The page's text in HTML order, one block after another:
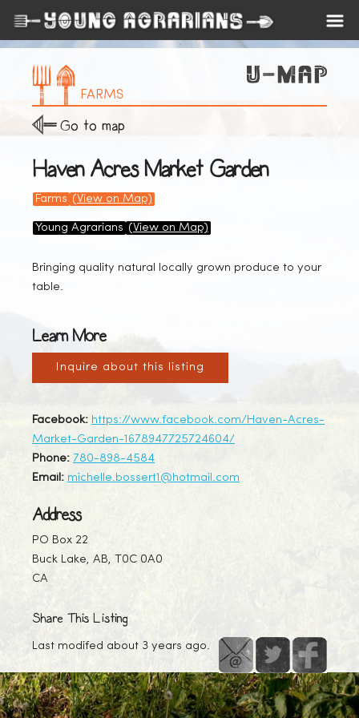
FARMS
Go to map
Haven Acres Market Garden
Farms (View on Map)
Young Agrarians (View on Map)
Bringing quality natural locally grown produce to your
table.
Learn More
Inquire about this listing
Facebook: https://www.facebook.com/Haven-Acres-
Market-Garden-1678947725724604/
Phone: 780-898-4584
Email: michelle.bossert1@hotmail.com
Address
PO Box 22
Buck Lake, AB, T0C 0A0
CA
Share This Listing
Last modifed about 3 years ago.